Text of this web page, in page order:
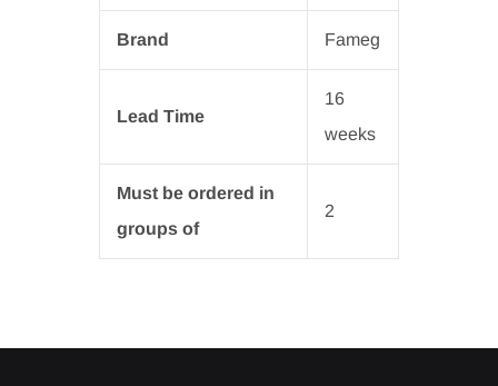
Brand Fameg
Lead Time
16
weeks
Must be ordered in
groups of
2